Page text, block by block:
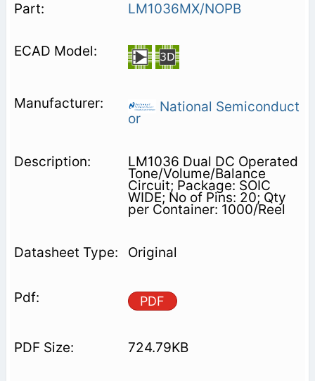
LM1036MX/NOPB
National Semiconduct
or
LM1036 Dual DC Operated
Tone/Volume/Balance
Circuit; Package: SOIC
WIDE; No of Pins: 20; Qty
per Container: 1000/Reel
Original
PDF
724.79KB